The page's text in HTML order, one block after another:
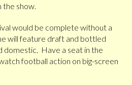
the show.
would be complete without a
will feature draft and bottled
domestic. Have a seat in the
football action on big-screen